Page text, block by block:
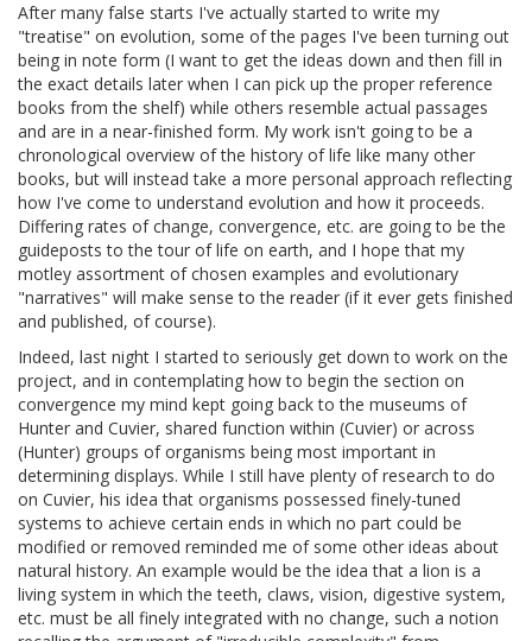
After many false starts I've actually started to write my
"treatise" on evolution, some of the pages I've been turning out
being in note form (I want to get the ideas down and then fill in
the exact details later when I can pick up the proper reference
books from the shelf) while others resemble actual passages
and are in a near-finished form. My work isn't going to be a
chronological overview of the history of life like many other
books, but will instead take a more personal approach reflecting
how I've come to understand evolution and how it proceeds.
Differing rates of change, convergence, etc. are going to be the
guideposts to the tour of life on earth, and I hope that my
motley assortment of chosen examples and evolutionary
"narratives" will make sense to the reader (if it ever gets finished
and published, of course).
Indeed, last night I started to seriously get down to work on the
project, and in contemplating how to begin the section on
convergence my mind kept going back to the museums of
Hunter and Cuvier, shared function within (Cuvier) or across
(Hunter) groups of organisms being most important in
determining displays. While I still have plenty of research to do
on Cuvier, his idea that organisms possessed finely-tuned
systems to achieve certain ends in which no part could be
modified or removed reminded me of some other ideas about
natural history. An example would be the idea that a lion is a
living system in which the teeth, claws, vision, digestive system,
etc. must be all finely integrated with no change, such a notion